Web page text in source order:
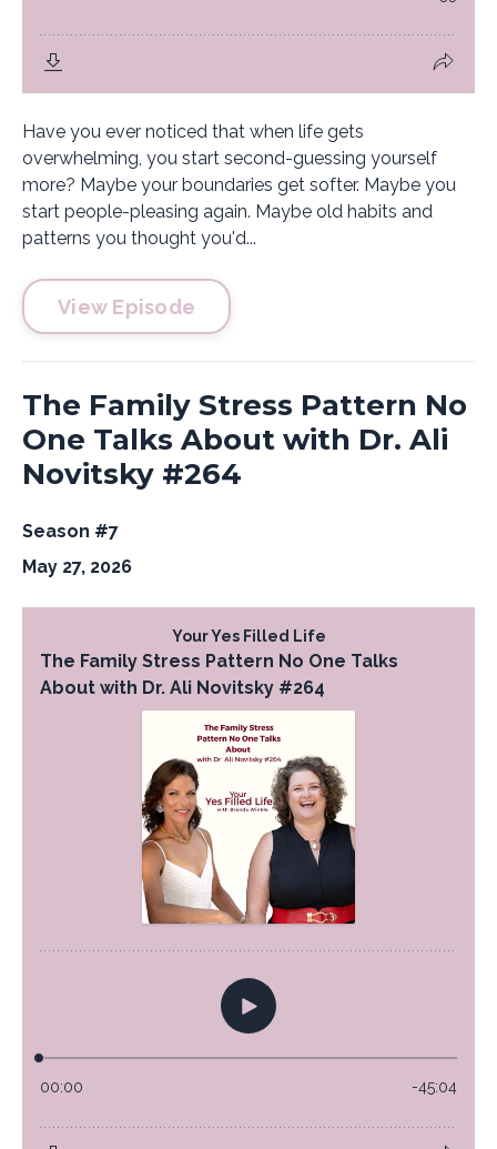
Have you ever noticed that when life gets
overwhelming, you start second-guessing yourself
more? Maybe your boundaries get softer. Maybe you
start people-pleasing again. Maybe old habits and
patterns you thought you'd...
View Episode
The Family Stress Pattern No
One Talks About with Dr. Ali
Novitsky #264
Season #7
May 27, 2026